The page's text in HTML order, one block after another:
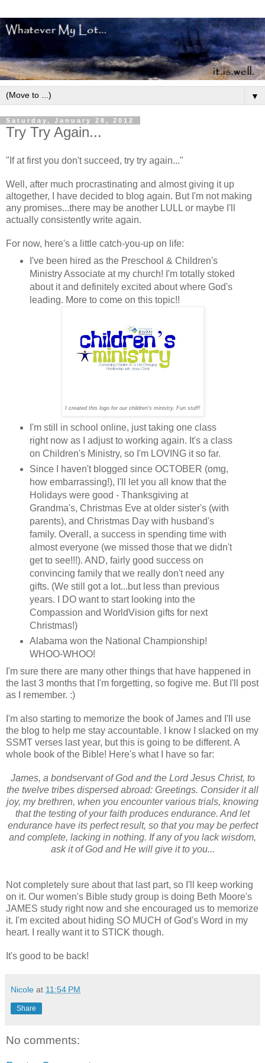
▼
Saturday, January 28, 2012
Try Try Again...
"If at first you don't succeed, try try again..."
Well, after much procrastinating and almost giving it up
altogether, I have decided to blog again. But I'm not making
any promises...there may be another LULL or maybe I'll
actually consistently write again.
For now, here's a little catch-you-up on life:
I've been hired as the Preschool & Children's
Ministry Associate at my church! I'm totally stoked
about it and definitely excited about where God's
leading. More to come on this topic!!
I created this logo for our children's ministry. Fun stuff!
I'm still in school online, just taking one class
right now as I adjust to working again. It's a class
on Children's Ministry, so I'm LOVING it so far.
Since I haven't blogged since OCTOBER (omg,
how embarrassing!), I'll let you all know that the
Holidays were good - Thanksgiving at
Grandma's, Christmas Eve at older sister's (with
parents), and Christmas Day with husband's
family. Overall, a success in spending time with
almost everyone (we missed those that we didn't
get to see!!!). AND, fairly good success on
convincing family that we really don't need any
gifts. (We still got a lot...but less than previous
years. I DO want to start looking into the
Compassion and WorldVision gifts for next
Christmas!)
Alabama won the National Championship!
WHOO-WHOO!
I'm sure there are many other things that have happened in
the last 3 months that I'm forgetting, so fogive me. But I'll post
as I remember. :)
I'm also starting to memorize the book of James and I'll use
the blog to help me stay accountable. I know I slacked on my
SSMT verses last year, but this is going to be different. A
whole book of the Bible! Here's what I have so far:
James, a bondservant of God and the Lord Jesus Christ, to
the twelve tribes dispersed abroad: Greetings. Consider it all
joy, my brethren, when you encounter various trials, knowing
that the testing of your faith produces endurance. And let
endurance have its perfect result, so that you may be perfect
and complete, lacking in nothing. If any of you lack wisdom,
ask it of God and He will give it to you...
Not completely sure about that last part, so I'll keep working
on it. Our women's Bible study group is doing Beth Moore's
JAMES study right now and she encouraged us to memorize
it. I'm excited about hiding SO MUCH of God's Word in my
heart. I really want it to STICK though.
It's good to be back!
Nicole at 11:54 PM
Share
No comments: